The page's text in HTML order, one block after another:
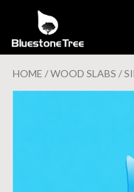
HOME /WOOD SLABS /